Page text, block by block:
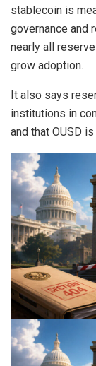
stablecoin is
governance and
nearly all
grow adoption.
It also says
institutions in
and that OUSD